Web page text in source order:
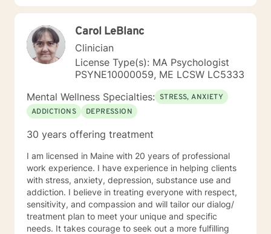
Carol LeBlanc
Clinician
License Type(s): MA Psychologist
PSYNE10000059, ME LCSW LC5333
Mental Wellness Specialties: STRESS, ANXIETY
ADDICTIONS
DEPRESSION
30 years offering treatment
I am licensed in Maine with 20 years of professional
work experience. I have experience in helping clients
with stress, anxiety, depression, substance use and
addiction. I believe in treating everyone with respect,
sensitivity, and compassion and will tailor our dialog/
treatment plan to meet your unique and specific
needs. It takes courage to seek out a more fulfilling